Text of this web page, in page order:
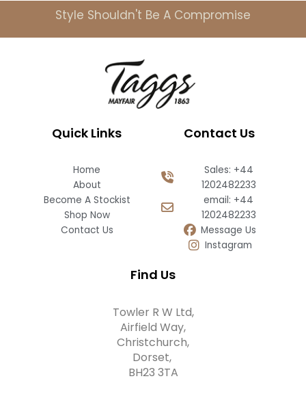
Style Shouldn't Be A Compromise
Quick Links
Home
About
Become A Stockist
Shop Now
Contact Us
Contact Us
Sales: +44
1202482233
email: +44
1202482233
Message Us
Instagram
Find Us
Towler R W Ltd,
Airfield Way,
Christchurch,
Dorset,
BH23 3TA